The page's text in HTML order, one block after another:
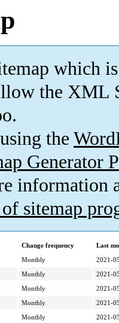
which is
the XML
the
Generator
information
sitemap
Change frequency
Last
Monthly
2021-
Monthly
2021-
Monthly
2021-
Monthly
2021-
Monthly
2021-